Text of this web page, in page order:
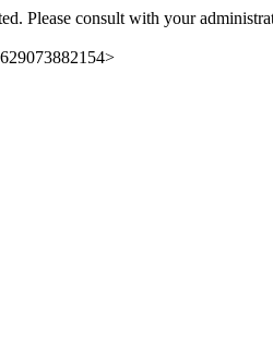
Please consult with your